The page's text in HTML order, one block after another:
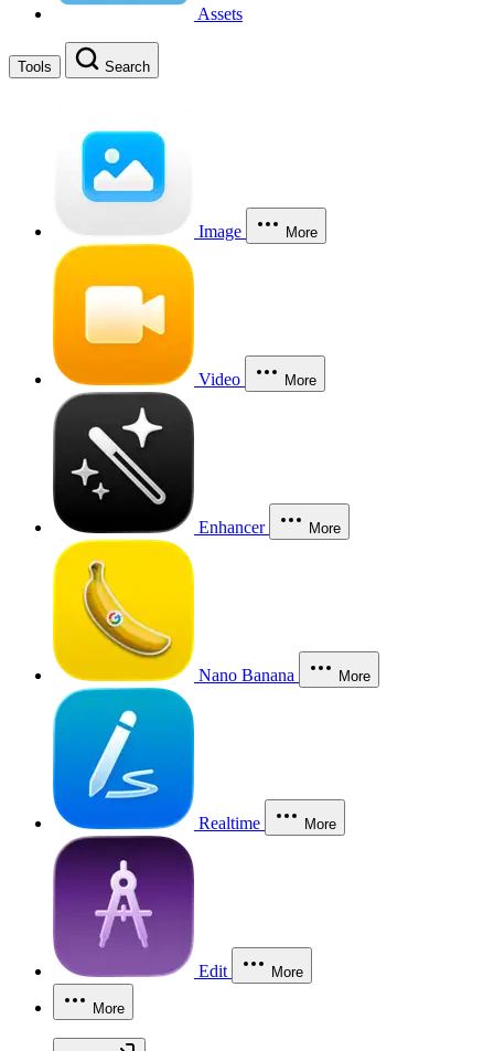
Assets
Tools Search
Image More
Video More
Enhancer More
Nano Banana More
Realtime More
Edit More
More